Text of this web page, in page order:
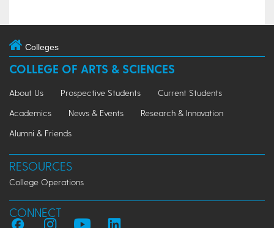
Colleges
COLLEGE OF ARTS & SCIENCES
About Us Prospective Students
Current Students
Academics
News & Events
Research & Innovation
Alumni & Friends
RESOURCES
College Operations
CONNECT